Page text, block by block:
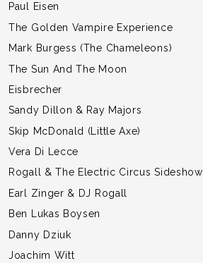
Paul Eisen
The Golden Vampire Experience
Mark Burgess (The Chameleons)
The Sun And The Moon
Eisbrecher
Sandy Dillon & Ray Majors
Skip McDonald (Little Axe)
Vera Di Lecce
Rogall & The Electric Circus Sideshow
Earl Zinger & DJ Rogall
Ben Lukas Boysen
Danny Dziuk
Joachim Witt